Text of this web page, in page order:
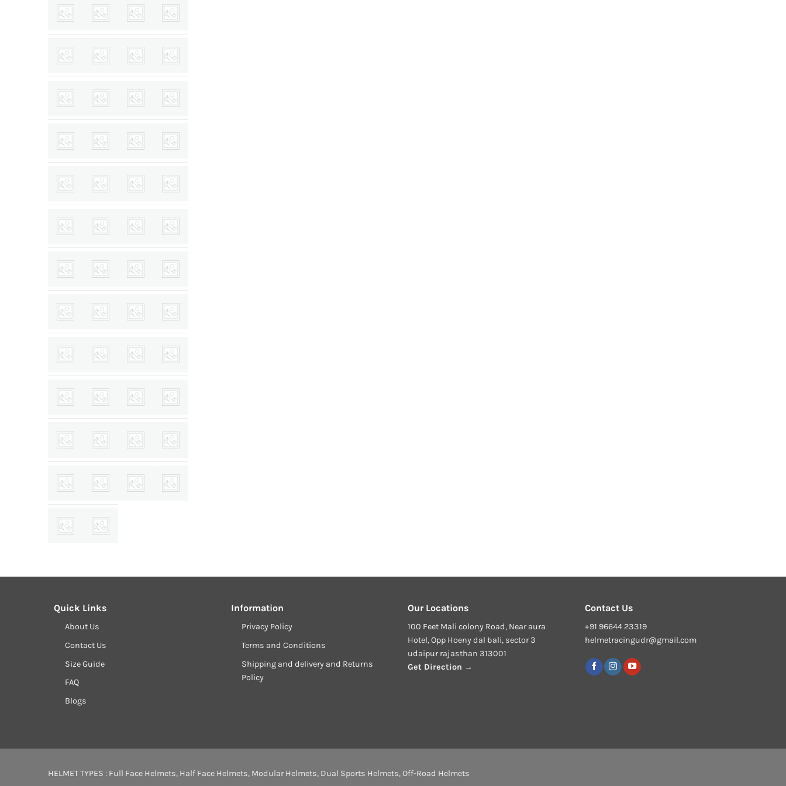
Quick Links
About Us
Contact Us
Size Guide
FAQ
Blogs
Information
Privacy Policy
Terms and Conditions
Shipping and delivery and Returns
Policy
Our Locations
100 Feet Mali colony Road, Near aura
Hotel, Opp Hoeny dal bali, sector 3
udaipur rajasthan 313001
Get Direction →
Contact Us
+91 96644 23319
helmetracingudr@gmail.com
HELMET TYPES : Full Face Helmets, Half Face Helmets, Modular Helmets, Dual Sports Helmets,Off-Road Helmets